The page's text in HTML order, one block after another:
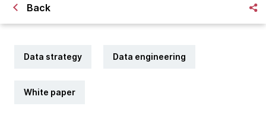
Back
Data strategy Data engineering
White paper